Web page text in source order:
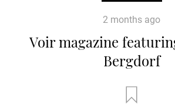
2 months ago
Voir magazine
Bergdorf